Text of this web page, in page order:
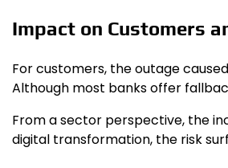
Impact on Customers
For customers, the outage
Although most banks offer
From a sector perspective, the
digital transformation, the risk